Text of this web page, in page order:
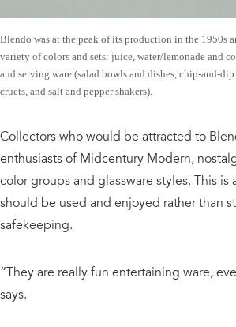
Blendo was at the peak of its production in the 1950s
variety of colors and sets: juice, water/lemonade and
and serving ware (salad bowls and dishes, chip-and-
cruets, and salt and pepper shakers).
Collectors who would be attracted to
enthusiasts of Midcentury Modern,
color groups and glassware styles. This
should be used and enjoyed rather than
safekeeping.
“They are really fun entertaining ware,
says.